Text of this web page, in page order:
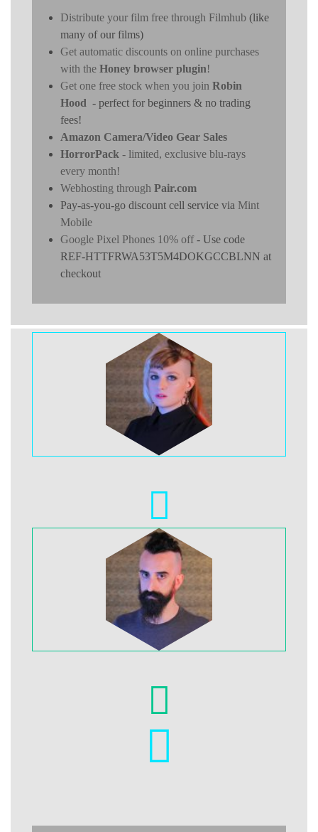
Distribute your film free through Filmhub (like
many of our films)
Get automatic discounts on online purchases
with the Honey browser plugin!
Get one free stock when you join Robin
Hood - perfect for beginners & no trading
fees!
Amazon Camera/Video Gear Sales
HorrorPack - limited, exclusive blu-rays
every month!
Webhosting through Pair.com
Pay-as-you-go discount cell service via Mint
Mobile
Google Pixel Phones 10% off- Use code
REF-HTTFRWA53T5M4DOKGCCBLNN at
checkout